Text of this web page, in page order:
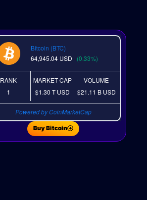
Bitcoin (BTC)
64,945.04 USD (0.33%)
RANK
1
MARKET CAP
$1.30 TUSD
VOLUME
$21.11 B USD
Powered by CoinMarketCap
Buy Bitcoin